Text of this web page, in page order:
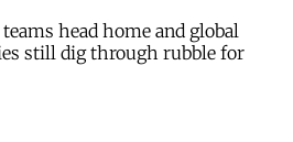
head home and global
still dig through rubble for